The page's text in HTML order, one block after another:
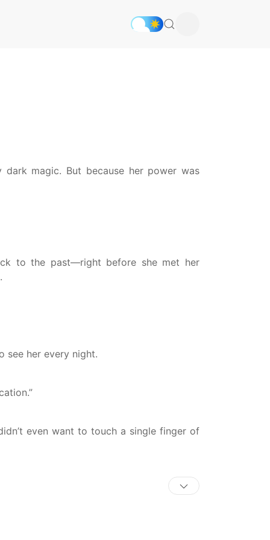
magic. But because her power was
to the past—right before she met her
see her every night.
even want to touch a single finger of